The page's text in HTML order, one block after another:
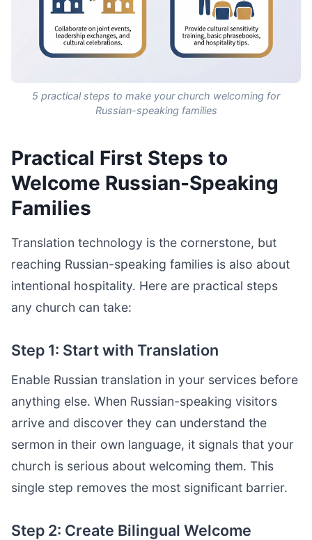
5 practical steps to make your church welcoming for
Russian-speaking families
Practical First Steps to
Welcome Russian-Speaking
Families
Translation technology is the cornerstone, but
reaching Russian-speaking families is also about
intentional hospitality. Here are practical steps
any church can take:
Step 1: Start with Translation
Enable Russian translation in your services before
anything else. When Russian-speaking visitors
arrive and discover they can understand the
sermon in their own language, it signals that your
church is serious about welcoming them. This
single step removes the most significant barrier.
Step 2: Create Bilingual Welcome